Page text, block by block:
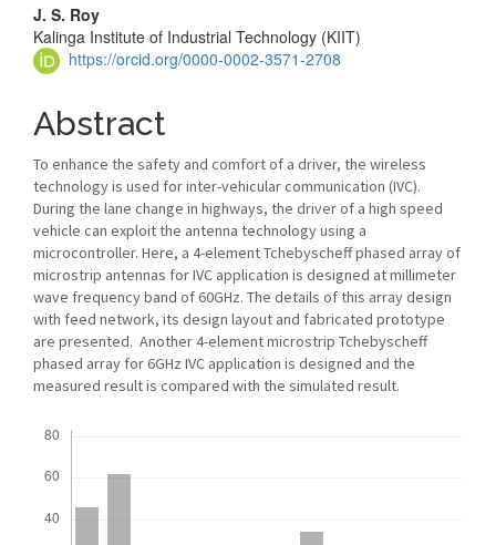
Main
Article
J. S. Roy
Kalinga Institute of Industrial Technology (KIIT)
https://orcid.org/0000-0002-3571-2708
Abstract
To enhance the safety and comfort of a driver, the wireless
technology is used for inter-vehicular communication (IVC).
During the lane change in highways, the driver of a high speed
vehicle can exploit the antenna technology using a
microcontroller. Here, a 4-element Tchebyscheff phased array of
microstrip antennas for IVC application is designed at millimeter
wave frequency band of 60GHz. The details of this array design
with feed network, its design layout and fabricated prototype
are presented. Another 4-element microstrip Tchebyscheff
phased array for 6GHz IVC application is designed and the
measured result is compared with the simulated result.